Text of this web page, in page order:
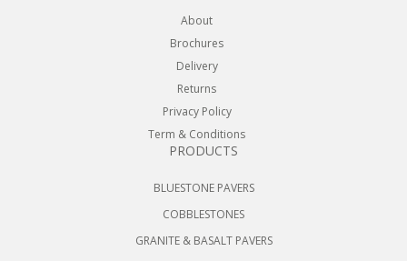
About
Brochures
Delivery
Returns
Privacy Policy
Term & Conditions
PRODUCTS
BLUESTONE PAVERS
COBBLESTONES
GRANITE & BASALT PAVERS